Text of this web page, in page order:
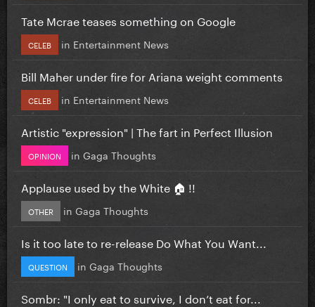
Tate Mcrae teases something on Google
CELEB in Entertainment News
Bill Maher under fire for Ariana weight comments
CELEB in Entertainment News
Artistic "expression" | The fart in Perfect Illusion
OPINION in Gaga Thoughts
Applause used by the White 🏠 !!
OTHER in Gaga Thoughts
Is it too late to re-release Do What You Want...
QUESTION in Gaga Thoughts
Sombr: "I only eat to survive, I don’t eat for...